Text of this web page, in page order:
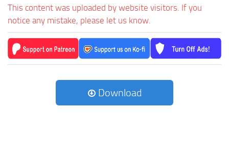
This content was uploaded by website visitors. If you
notice any mistake, please let us know.
Download